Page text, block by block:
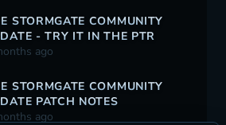
STORMGATE COMMUNITY
- TRY IT IN THE PTR
ago
STORMGATE COMMUNITY
PATCH NOTES
ago